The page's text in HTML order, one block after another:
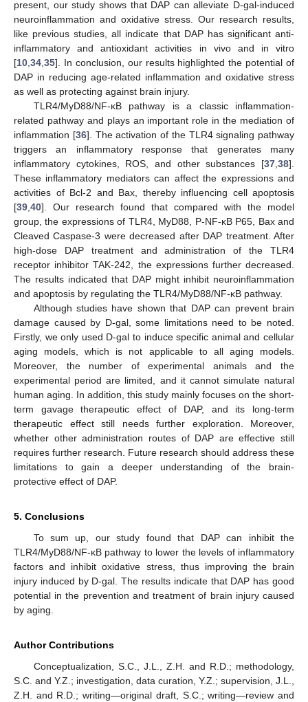
present, our study shows that DAP can alleviate D-gal-induced
neuroinflammation and oxidative stress. Our research results,
like previous studies, all indicate that DAP has significant anti-
inflammatory and antioxidant activities in vivo and in vitro
[10,34,35]. In conclusion, our results highlighted the potential of
DAP in reducing age-related inflammation and oxidative stress
as well as protecting against brain injury.
TLR4/MyD88/NF-κB pathway is a classic inflammation-
related pathway and plays an important role in the mediation of
inflammation [36]. The activation of the TLR4 signaling pathway
triggers an inflammatory response that generates many
inflammatory cytokines, ROS, and other substances [37,38].
These inflammatory mediators can affect the expressions and
activities of Bcl-2 and Bax, thereby influencing cell apoptosis
[39,40]. Our research found that compared with the model
group, the expressions of TLR4, MyD88, P-NF-κB P65, Bax and
Cleaved Caspase-3 were decreased after DAP treatment. After
high-dose DAP treatment and administration of the TLR4
receptor inhibitor TAK-242, the expressions further decreased.
The results indicated that DAP might inhibit neuroinflammation
and apoptosis by regulating the TLR4/MyD88/NF-κB pathway.
Although studies have shown that DAP can prevent brain
damage caused by D-gal, some limitations need to be noted.
Firstly, we only used D-gal to induce specific animal and cellular
aging models, which is not applicable to all aging models.
Moreover, the number of experimental animals and the
experimental period are limited, and it cannot simulate natural
human aging. In addition, this study mainly focuses on the short-
term gavage therapeutic effect of DAP, and its long-term
therapeutic effect still needs further exploration. Moreover,
whether other administration routes of DAP are effective still
requires further research. Future research should address these
limitations to gain a deeper understanding of the brain-
protective effect of DAP.
5. Conclusions
To sum up, our study found that DAP can inhibit the
TLR4/MyD88/NF-κB pathway to lower the levels of inflammatory
factors and inhibit oxidative stress, thus improving the brain
injury induced by D-gal. The results indicate that DAP has good
potential in the prevention and treatment of brain injury caused
by aging.
Author Contributions
Conceptualization, S.C., J.L., Z.H. and R.D.; methodology,
S.C. and Y.Z.; investigation, data curation, Y.Z.; supervision, J.L.,
Z.H. and R.D.; writing—original draft, S.C.; writing—review and